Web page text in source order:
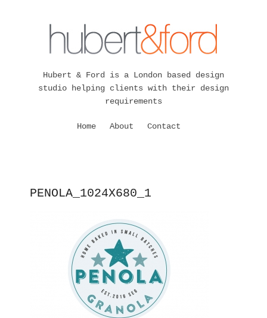
Hubert & Ford is a London based design
studio helping clients with their design
requirements
Home About Contact
PENOLA_1024X680_1